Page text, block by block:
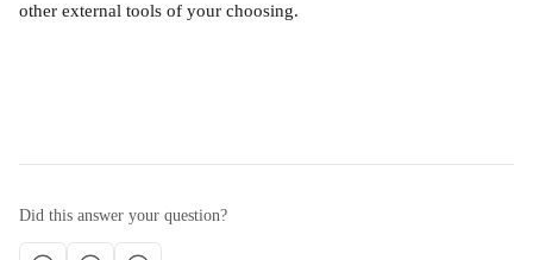
other external tools of your choosing.
Did this answer your question?